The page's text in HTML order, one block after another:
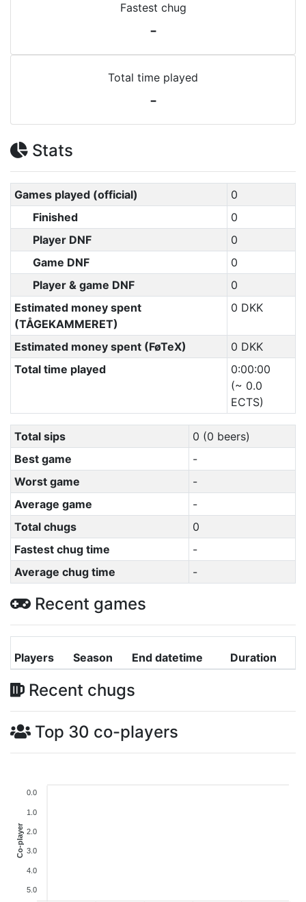
Fastest chug
-
Total time played
-
Stats
Games played (official)
0
Finished
0
Player DNF
0
Game DNF
0
Player & game DNF
0
Estimated money spent
(TÅGEKAMMERET)
0 DKK
Estimated money spent (FøTeX)
0 DKK
Total time played
0:00:00
(~ 0.0
ECTS)
Total sips
0 (0 beers)
Best game
-
Worst game
-
Average game
-
Total chugs
0
Fastest chug time
-
Average chug time
-
Recent games
Players Season End datetime Duration
Recent chugs
Top 30 co-players
0.0
1.0
2.0
3.0
4.0
5.0
Co-player